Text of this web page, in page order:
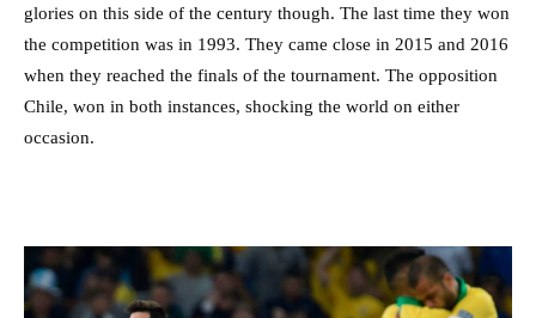
glories on this side of the century though. The last time they won
the competition was in 1993. They came close in 2015 and 2016
when they reached the finals of the tournament. The opposition
Chile, won in both instances, shocking the world on either
occasion.